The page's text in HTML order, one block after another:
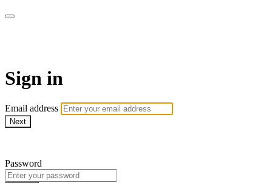
Sign in
Email address
Next
Password